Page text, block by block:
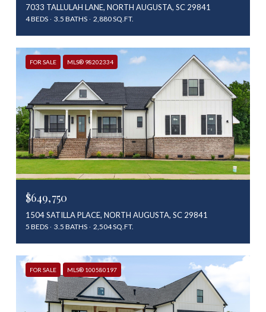
7033 TALLULAH LANE, NORTH AUGUSTA, SC 29841
4 BEDS 3.5 BATHS 2,880 SQ.FT.
FOR SALE MLS® 98202334
$649,750
1504 SATILLA PLACE, NORTH AUGUSTA, SC 29841
5 BEDS 3.5 BATHS 2,504 SQ.FT.
FOR SALE MLS® 100580197